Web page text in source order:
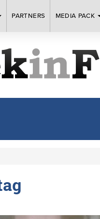
PARTNERS MEDIA PACK